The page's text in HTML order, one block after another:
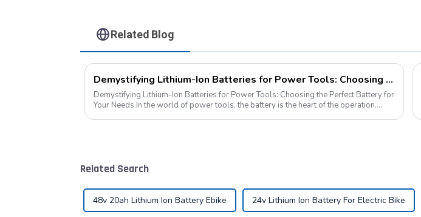
Related Blog
Demystifying Lithium-Ion Batteries for Power Tools: Choosing the Perfect Battery for Your Needs
Demystifying Lithium-Ion Batteries for Power Tools: Choosing the Perfect Battery for
Your Needs In the world of power tools, the battery is the heart of the operation.
Related Search
48v 20ah Lithium Ion Battery Ebike 24v Lithium Ion Battery For Electric Bike